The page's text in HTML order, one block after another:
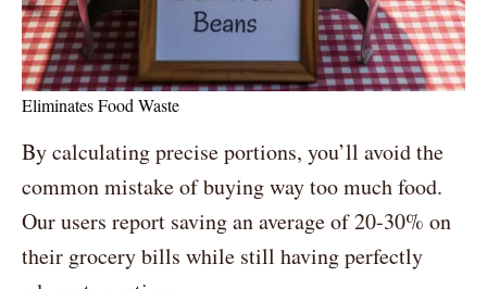
Eliminates Food Waste
By calculating precise portions, you’ll avoid the
common mistake of buying way too much food.
Our users report saving an average of 20-30% on
their grocery bills while still having perfectly